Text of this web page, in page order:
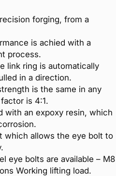
forging, from a
is achied with a
process.
link ring is automatically
in a direction.
is the same in any
is 4:1.
with an expoxy resin, which
which allows the eye bolt to
eye bolts are available – M8
Working lifting load.